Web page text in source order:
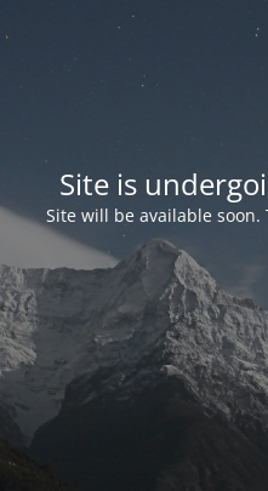
Site is
Site will be available